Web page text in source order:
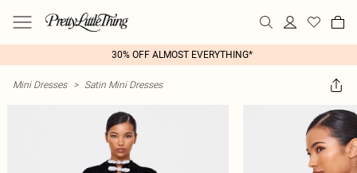
30% OFF ALMOST EVERYTHING*
Mini Dresses > Satin Mini Dresses